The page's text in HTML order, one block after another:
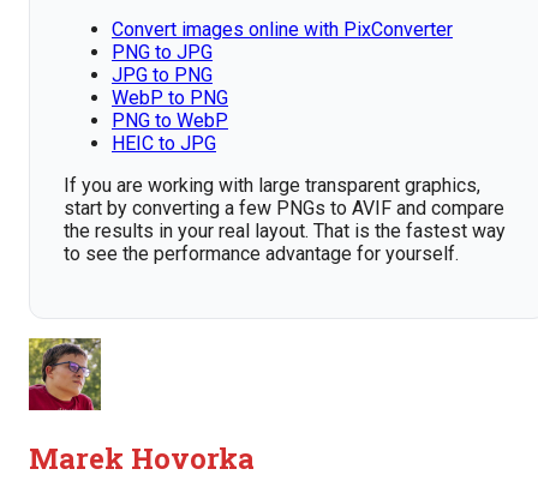
Convert images online with PixConverter
PNG to JPG
JPG to PNG
WebP to PNG
PNG to WebP
HEIC to JPG
If you are working with large transparent graphics,
start by converting a few PNGs to AVIF and compare
the results in your real layout. That is the fastest way
to see the performance advantage for yourself.
Marek Hovorka